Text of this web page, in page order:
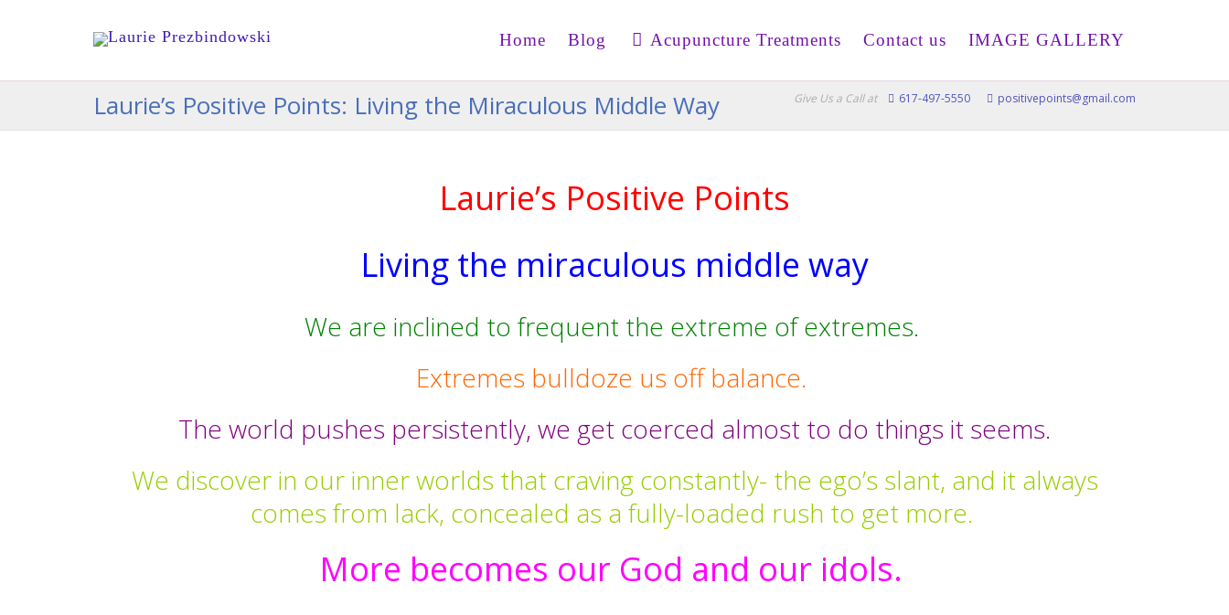
Home Blog Acupuncture Treatments Contact us IMAGE GALLERY
Laurie’s Positive Points: Living the Miraculous Middle Way Give Us a Call at 617-497-5550 positivepoints@gmail.com
Laurie’s Positive Points
Living the miraculous middle way
We are inclined to frequent the extreme of extremes.
Extremes bulldoze us off balance.
The world pushes persistently, we get coerced almost to do things it seems.
We discover in our inner worlds that craving constantly- the ego’s slant, and it always
comes from lack, concealed as a fully-loaded rush to get more.
More becomes our God and our idols.